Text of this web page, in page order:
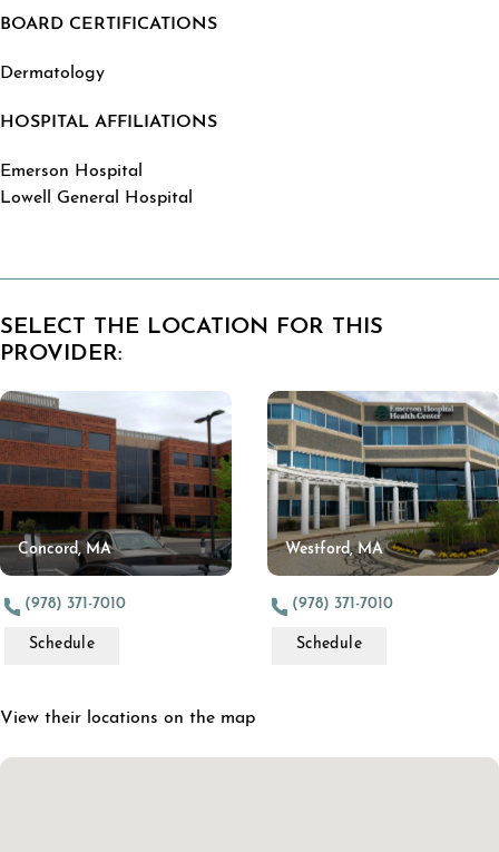
BOARD CERTIFICATIONS
Dermatology
HOSPITAL AFFILIATIONS
Emerson Hospital
Lowell General Hospital
SELECT THE LOCATION FOR THIS
PROVIDER:
Concord, MA
(978) 371-7010
Schedule
Westford, MA
(978) 371-7010
Schedule
View their locations on the map